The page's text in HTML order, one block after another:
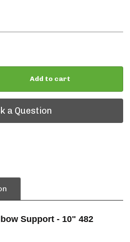
Add to cart
a Question
Support - 10" 482